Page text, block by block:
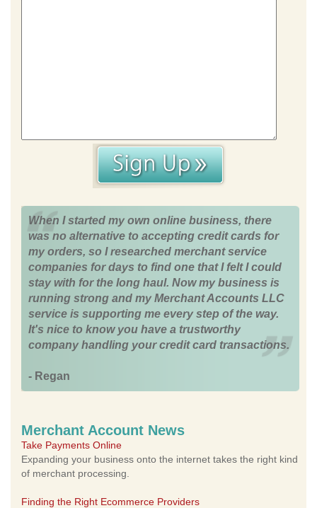
When I started my own online business, there
was no alternative to accepting credit cards for
my orders, so I researched merchant service
companies for days to find one that I felt I could
stay with for the long haul. Now my business is
running strong and my Merchant Accounts LLC
service is supporting me every step of the way.
It's nice to know you have a trustworthy
company handling your credit card transactions.
- Regan
Merchant Account News
Take Payments Online
Expanding your business onto the internet takes the right kind
of merchant processing.
Finding the Right Ecommerce Providers